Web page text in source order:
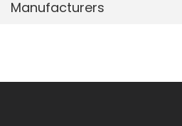
Manufacturers